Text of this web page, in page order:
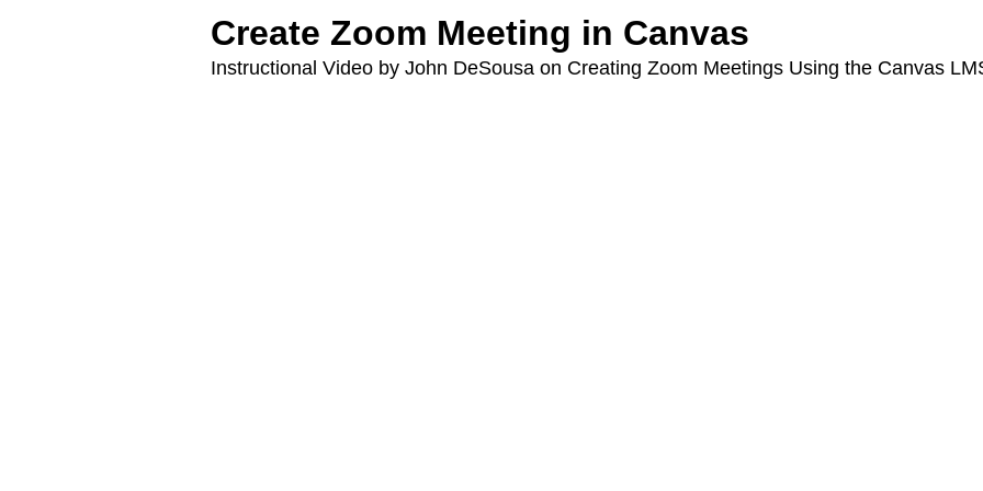
Create Zoom Meeting in Canvas
Instructional Video by John DeSousa on Creating Zoom Meetings Using the Canvas